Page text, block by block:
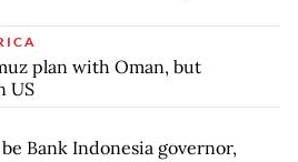
plan with Oman, but
US
Bank Indonesia governor,